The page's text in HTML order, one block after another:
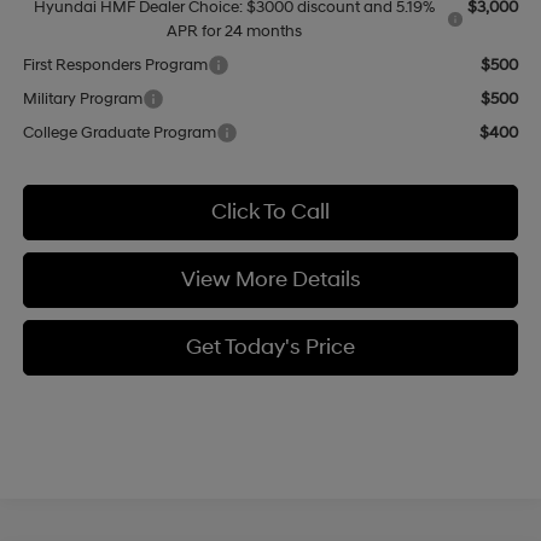
Hyundai HMF Dealer Choice: $3000 discount and 5.19%
APR for 24 months
$3,000
First Responders Program
$500
Military Program
$500
College Graduate Program
$400
Click To Call
View More Details
Get Today's Price